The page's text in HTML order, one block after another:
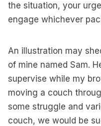
the situation, your
engage whichever
An illustration may
of mine named Sam.
supervise while my
moving a couch
some struggle and
couch, we would be